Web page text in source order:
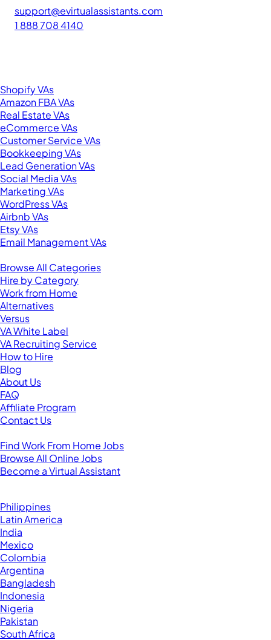
support@evirtualassistants.com
1 888 708 4140
Shopify VAs
Amazon FBA VAs
Real Estate VAs
eCommerce VAs
Customer Service VAs
Bookkeeping VAs
Lead Generation VAs
Social Media VAs
Marketing VAs
WordPress VAs
Airbnb VAs
Etsy VAs
Email Management VAs
Browse All Categories
Hire by Category
Work from Home
Alternatives
Versus
VA White Label
VA Recruiting Service
How to Hire
Blog
About Us
FAQ
Affiliate Program
Contact Us
Find Work From Home Jobs
Browse All Online Jobs
Become a Virtual Assistant
Philippines
Latin America
India
Mexico
Colombia
Argentina
Bangladesh
Indonesia
Nigeria
Pakistan
South Africa